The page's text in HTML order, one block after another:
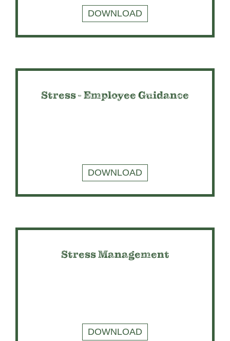
DOWNLOAD
Stress - Employee Guidance
DOWNLOAD
Stress Management
DOWNLOAD